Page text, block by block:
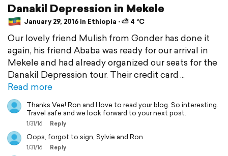
Danakil Depression in Mekele
January 29, 2016 in Ethiopia ⋅ ⛅ 4 °C
Our lovely friend Mulish from Gonder has done it
again, his friend Ababa was ready for our arrival in
Mekele and had already organized our seats for the
Danakil Depression tour. Their credit card
Read more
Thanks Vee! Ron and I love to read your blog. So interesting.
Travel safe and we look forward to your next post.
1/31/16 Reply
Oops, forgot to sign, Sylvie and Ron
1/31/16 Reply